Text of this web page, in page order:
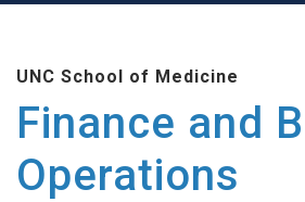
main
content
UNC School of Medicine
Finance and
Operations